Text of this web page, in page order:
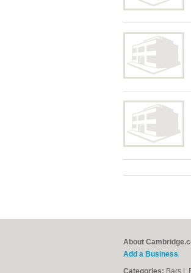
About
Add a Business
Categories: Bars